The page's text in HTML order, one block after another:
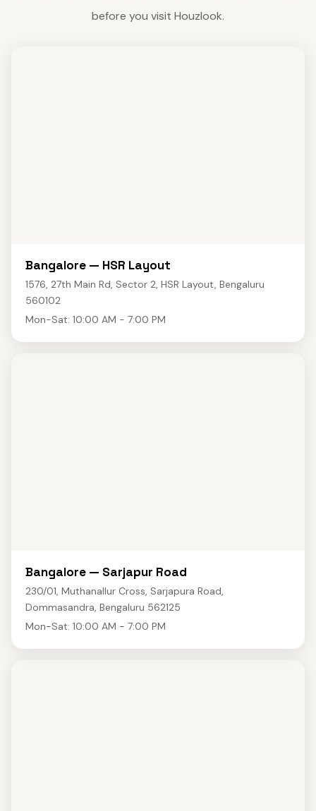
before you visit Houzlook.
Bangalore — HSR Layout
1576, 27th Main Rd, Sector 2, HSR Layout, Bengaluru
560102
Mon-Sat: 10:00 AM - 7:00 PM
Bangalore — Sarjapur Road
230/01, Muthanallur Cross, Sarjapura Road,
Dommasandra, Bengaluru 562125
Mon-Sat: 10:00 AM - 7:00 PM